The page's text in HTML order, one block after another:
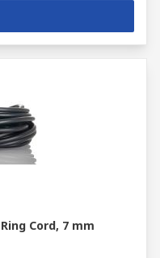
Cord, 7 mm